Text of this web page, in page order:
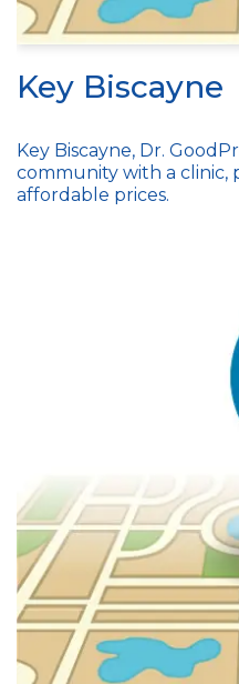
Key Biscayne
Key Biscayne, Dr.
community with a clinic,
affordable prices.